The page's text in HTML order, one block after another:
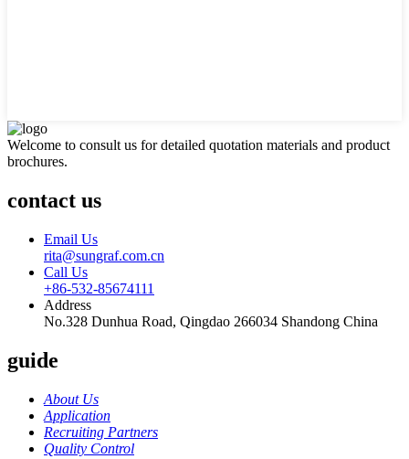
Welcome to consult us for detailed quotation materials and product
brochures.
contact us
Email Us
rita@sungraf.com.cn
Call Us
+86-532-85674111
Address
No.328 Dunhua Road, Qingdao 266034 Shandong China
guide
About Us
Application
Recruiting Partners
Quality Control